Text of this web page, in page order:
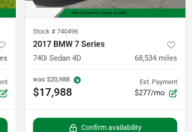
Stock # 740496
2017 BMW 7 Series
740i Sedan 4D 68,534 miles
was $20,988
$17,988
Est. Payment
$277/mo
Confirm availability